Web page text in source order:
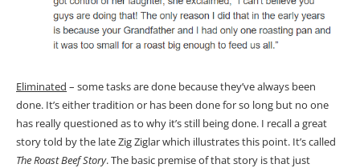
Eliminated – some tasks are done because they’ve always been
done. It’s either tradition or has been done for so long but no one
has really questioned as to why it’s still being done. I recall a great
story told by the late Zig Ziglar which illustrates this point. It’s called
The Roast Beef Story. The basic premise of that story is that just